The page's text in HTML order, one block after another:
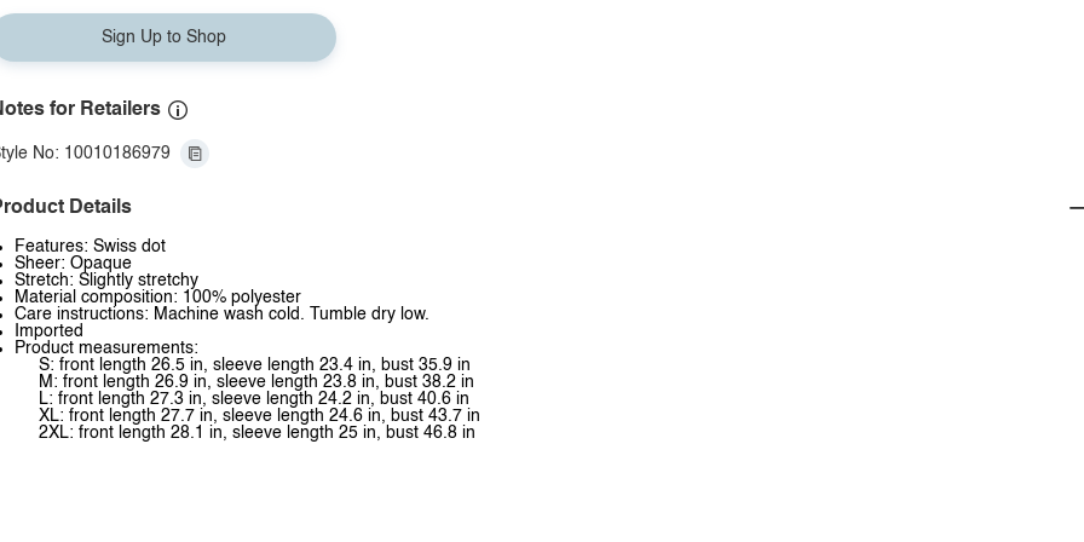
Sign Up to Shop
for Retailers
No: 10010186979
Details
Features: Swiss dot
Sheer: Opaque
Stretch: Slightly stretchy
Material composition: 100% polyester
Care instructions: Machine wash cold. Tumble dry low.
Imported
Product measurements:
S: front length 26.5 in, sleeve length 23.4 in, bust 35.9 in
M: front length 26.9 in, sleeve length 23.8 in, bust 38.2 in
L: front length 27.3 in, sleeve length 24.2 in, bust 40.6 in
XL: front length 27.7 in, sleeve length 24.6 in, bust 43.7 in
2XL: front length 28.1 in, sleeve length 25 in, bust 46.8 in